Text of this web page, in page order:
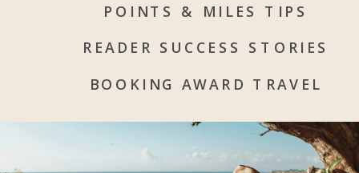
BOOKING AWARD TRAVEL
POINTS & MILES TIPS
READER SUCCESS STORIES